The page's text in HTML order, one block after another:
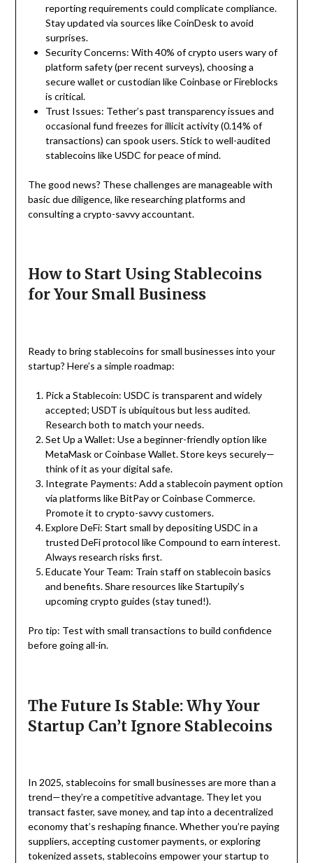
reporting requirements could complicate compliance.
Stay updated via sources like CoinDesk to avoid
surprises.
Security Concerns: With 40% of crypto users wary of
platform safety (per recent surveys), choosing a
secure wallet or custodian like Coinbase or Fireblocks
is critical.
Trust Issues: Tether’s past transparency issues and
occasional fund freezes for illicit activity (0.14% of
transactions) can spook users. Stick to well-audited
stablecoins like USDC for peace of mind.
The good news? These challenges are manageable with
basic due diligence, like researching platforms and
consulting a crypto-savvy accountant.
How to Start Using Stablecoins
for Your Small Business
Ready to bring stablecoins for small businesses into your
startup? Here’s a simple roadmap:
Pick a Stablecoin: USDC is transparent and widely
accepted; USDT is ubiquitous but less audited.
Research both to match your needs.
Set Up a Wallet: Use a beginner-friendly option like
MetaMask or Coinbase Wallet. Store keys securely—
think of it as your digital safe.
Integrate Payments: Add a stablecoin payment option
via platforms like BitPay or Coinbase Commerce.
Promote it to crypto-savvy customers.
Explore DeFi: Start small by depositing USDC in a
trusted DeFi protocol like Compound to earn interest.
Always research risks first.
Educate Your Team: Train staff on stablecoin basics
and benefits. Share resources like Startupily’s
upcoming crypto guides (stay tuned!).
Pro tip: Test with small transactions to build confidence
before going all-in.
The Future Is Stable: Why Your
Startup Can’t Ignore Stablecoins
In 2025, stablecoins for small businesses are more than a
trend—they’re a competitive advantage. They let you
transact faster, save money, and tap into a decentralized
economy that’s reshaping finance. Whether you’re paying
suppliers, accepting customer payments, or exploring
tokenized assets, stablecoins empower your startup to